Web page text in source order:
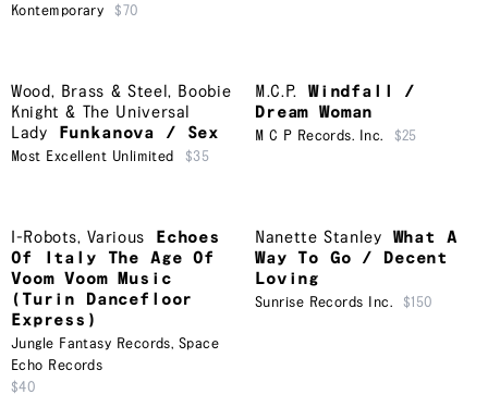
Kontemporary $70
Wood, Brass & Steel, Boobie
Knight & The Universal
Lady
Funkanova / Sex
Most Excellent Unlimited $35
M.C.P.
Windfall /
Dream Woman
M C P Records. Inc. $25
I-Robots,Various
Echoes
Of Italy The Age Of
Voom Voom Music
(Turin Dancefloor
Express)
Jungle Fantasy Records, Space
Echo Records
$40
Nanette Stanley
What A
Way To Go / Decent
Loving
Sunrise Records Inc. $150